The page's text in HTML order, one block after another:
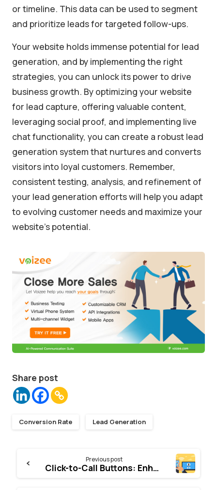
or timeline. This data can be used to segment
and prioritize leads for targeted follow-ups.
Your website holds immense potential for lead
generation, and by implementing the right
strategies, you can unlock its power to drive
business growth. By optimizing your website
for lead capture, offering valuable content,
leveraging social proof, and implementing live
chat functionality, you can create a robust lead
generation system that nurtures and converts
visitors into loyal customers. Remember,
consistent testing, analysis, and refinement of
your lead generation efforts will help you adapt
to evolving customer needs and maximize your
website’s potential.
Share post
Conversion Rate Lead Generation
Reading
Previous post
Click-to-Call Buttons: Enhancing Customer Engagement and Conversion Rates